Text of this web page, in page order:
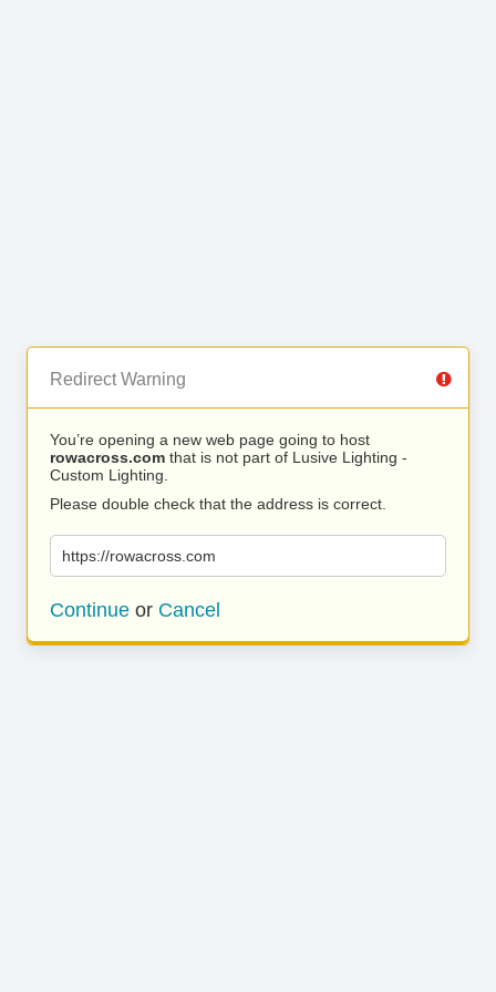
Redirect Warning
You’re opening a new web page going to host
rowacross.com that is not part of Lusive Lighting -
Custom Lighting.
Please double check that the address is correct.
https://rowacross.com
Continue or Cancel